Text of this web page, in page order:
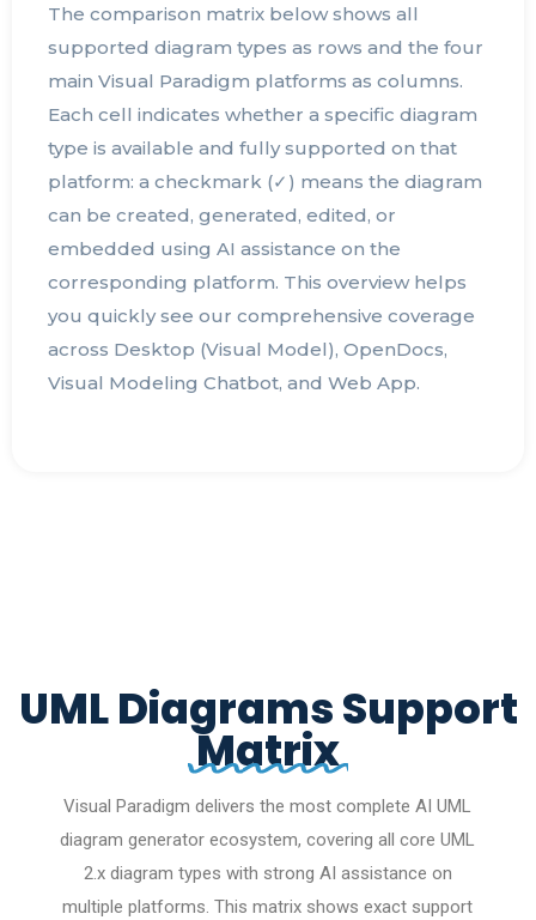
The comparison matrix below shows all
supported diagram types as rows and the four
main Visual Paradigm platforms as columns.
Each cell indicates whether a specific diagram
type is available and fully supported on that
platform: a checkmark (✓) means the diagram
can be created, generated, edited, or
embedded using AI assistance on the
corresponding platform. This overview helps
you quickly see our comprehensive coverage
across Desktop (Visual Model), OpenDocs,
Visual Modeling Chatbot, and Web App.
UML Diagrams Support
Matrix
Visual Paradigm delivers the most complete AI UML
diagram generator ecosystem, covering all core UML
2.x diagram types with strong AI assistance on
multiple platforms. This matrix shows exact support